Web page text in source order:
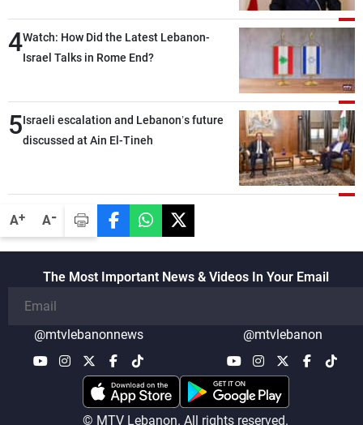
A+ A-
lengthy process, and Lebanon cannot
secure everything it seeks from the
outset, but we need to continue pursuing
4Watch: How Did the Latest Lebanon-
Israel Talks in Rome End?
5Israeli escalation and Lebanon’s future
discussed at Ain El-Tineh
The Most Important News & Videos In Your Email
@mtvlebanonnews @mtvlebanon
© MTV Lebanon. All rights reserved.